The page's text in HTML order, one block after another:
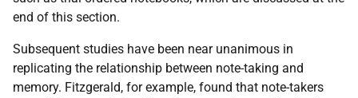
end of this section.
Subsequent studies have been near unanimous in
replicating the relationship between note-taking and
memory. Fitzgerald, for example, found that note-takers